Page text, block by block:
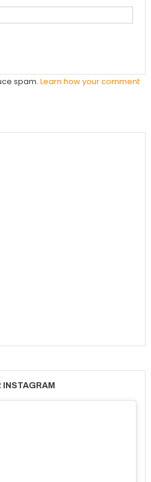
spam. Learn how your comment
INSTAGRAM